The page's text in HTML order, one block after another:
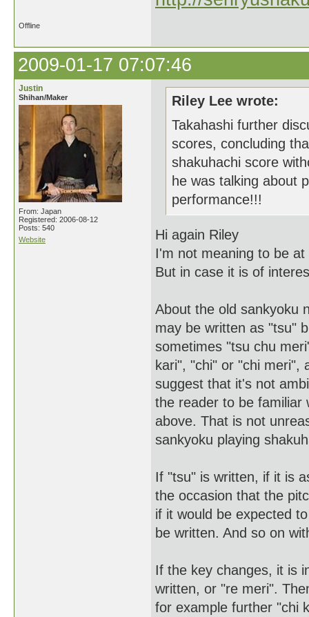
Offline
2009-01-17 07:07:46
Justin
Shihan/Maker
From: Japan
Registered: 2006-08-12
Posts: 540
Website
Riley Lee wrote:
Takahashi further
scores, concluding
shakuhachi score
he was talking about
performance!!!
Hi again Riley
I'm not meaning to be
But in case it is of
About the old sankyoku
may be written as "tsu"
sometimes "tsu chu
kari", "chi" or "chi meri",
suggest that it's not
the reader to be familiar
above. That is not
sankyoku playing
If "tsu" is written, if it is
the occasion that the
if it would be expected
be written. And so on
If the key changes, it is
written, or "re meri".
for example further "chi